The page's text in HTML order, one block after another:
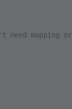
need mapping